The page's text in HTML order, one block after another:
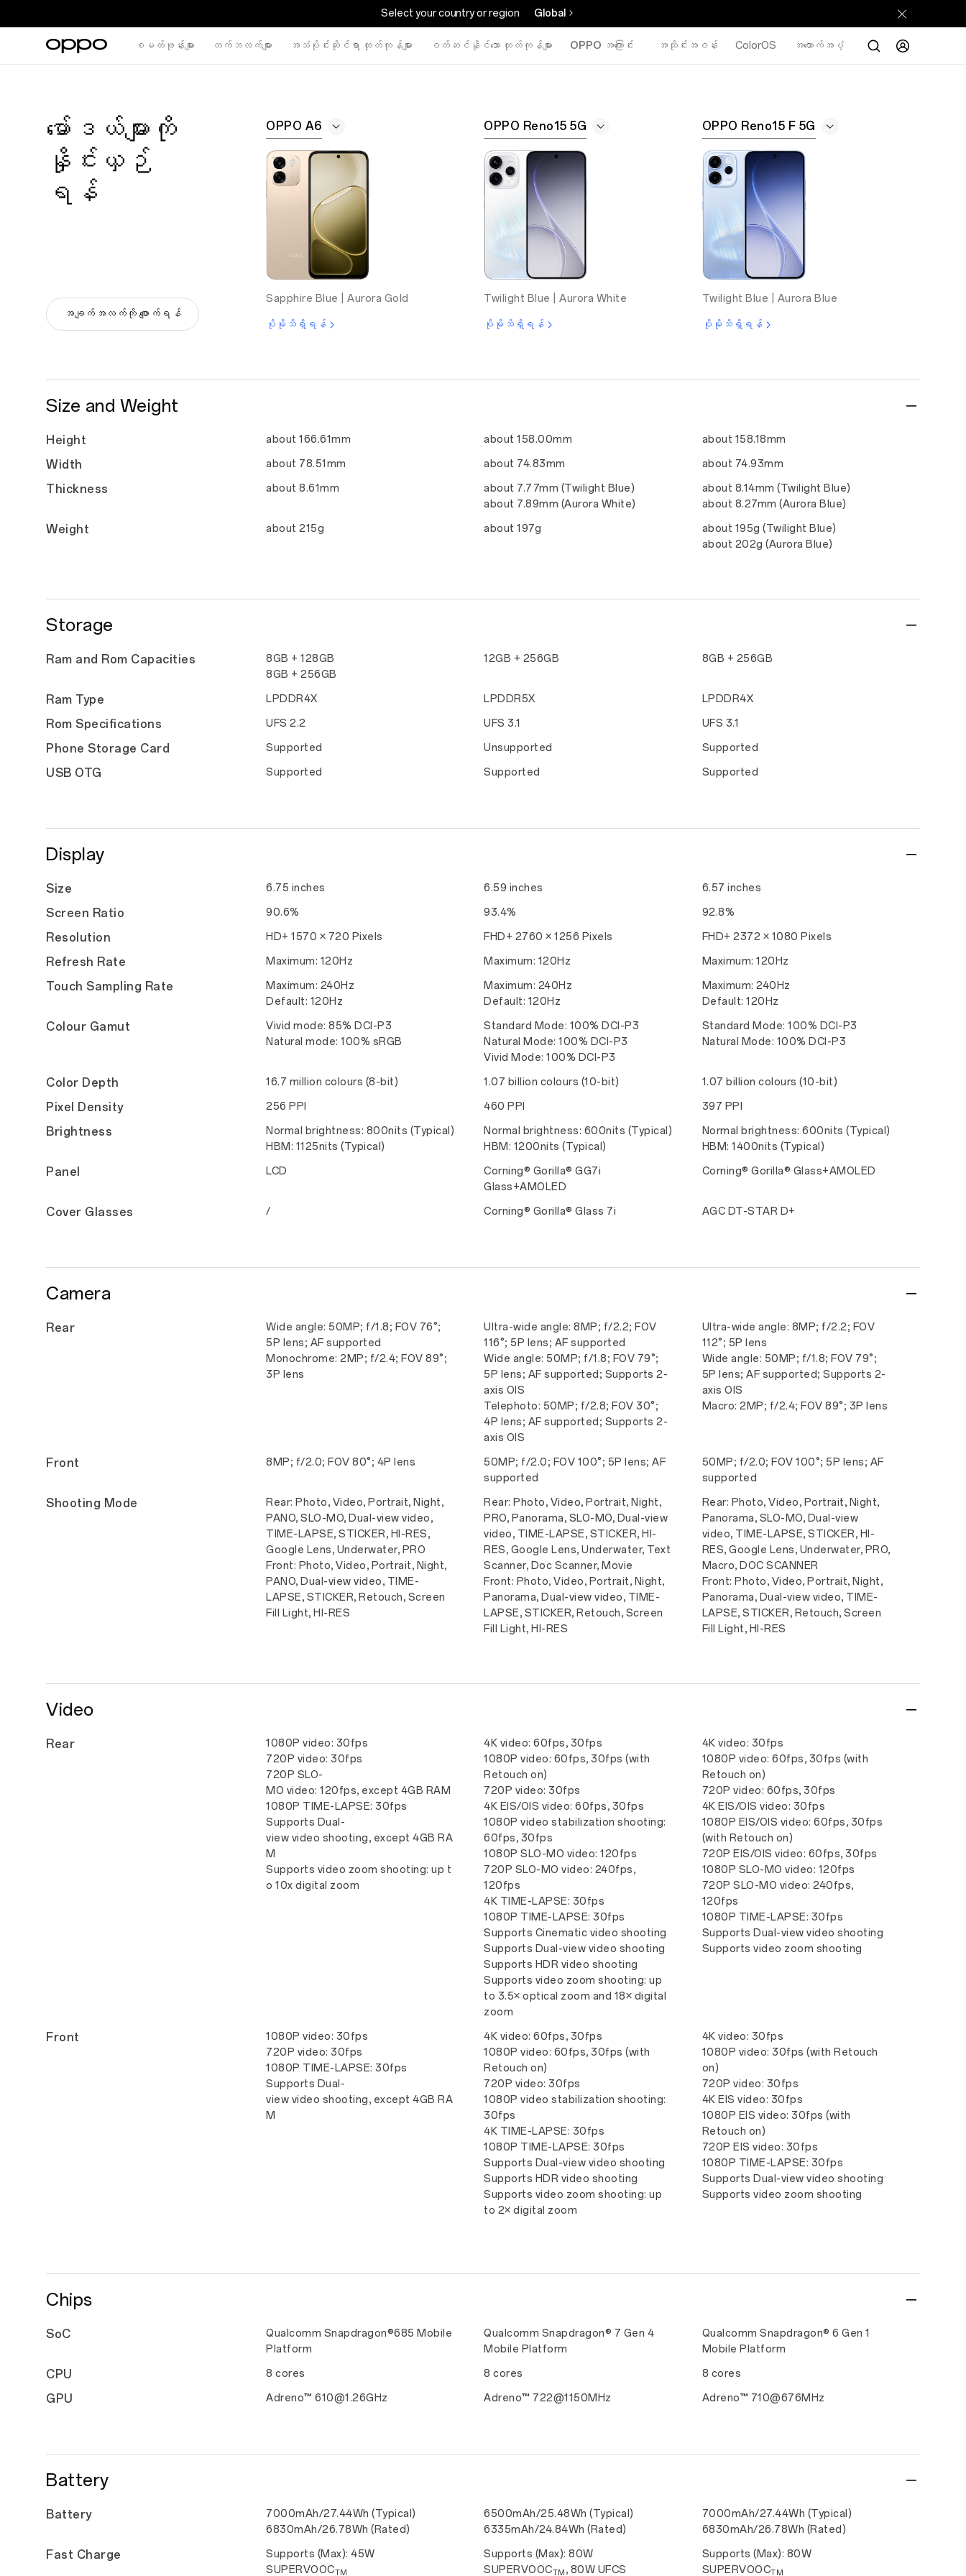
Select your country or region Global
စမတ်ဖုန်းများ တက်ဘလက်များ အသံပိုင်းဆိုင်ရာ ထုတ်ကုန်များ ဝတ်ဆင်နိုင်သော ထုတ်ကုန်များ OPPO အကြောင်း အသိုင်းအဝန်း ColorOS အထောက်အပံ့
မော်ဒယ်များကို
နှိုင်းယှဉ်
ရန်
အချက်အလက်ကို ဖျောက်ရန်
OPPO A6 OPPO Reno15 5G OPPO Reno15 F 5G
Sapphire Blue | Aurora Gold
ပိုမိုသိရှိရန်
Twilight Blue |Aurora White
ပိုမိုသိရှိရန်
Twilight Blue | Aurora Blue
ပိုမိုသိရှိရန်
Size and Weight
Height about 166.61mm about 158.00mm about 158.18mm
Width about 78.51mm about 74.83mm about 74.93mm
Thickness about 8.61mm
about 7.77mm (Twilight Blue)
about 7.89mm (Aurora White)
about 8.14mm (Twilight Blue)
about 8.27mm (Aurora Blue)
Weight about 215g about 197g
about 195g (Twilight Blue)
about 202g (Aurora Blue)
Storage
Ram and Rom Capacities
8GB + 128GB
8GB + 256GB
12GB + 256GB 8GB + 256GB
Ram Type LPDDR4X LPDDR5X LPDDR4X
Rom Specifications UFS 2.2 UFS 3.1 UFS 3.1
Phone Storage Card Supported Unsupported Supported
USB OTG Supported Supported Supported
Display
Size 6.75 inches 6.59 inches 6.57 inches
Screen Ratio 90.6% 93.4% 92.8%
Resolution HD+ 1570 × 720 Pixels FHD+ 2760 × 1256 Pixels FHD+ 2372 × 1080 Pixels
Refresh Rate Maximum: 120Hz Maximum: 120Hz Maximum: 120Hz
Touch Sampling Rate
Maximum: 240Hz
Default: 120Hz
Maximum: 240Hz
Default: 120Hz
Maximum: 240Hz
Default: 120Hz
Colour Gamut
Vivid mode: 85% DCI-P3
Natural mode: 100% sRGB
Standard Mode: 100% DCI-P3
Natural Mode: 100% DCI-P3
Vivid Mode: 100% DCI-P3
Standard Mode: 100% DCI-P3
Natural Mode: 100% DCI-P3
Color Depth 16.7 million colours (8-bit) 1.07 billion colours (10-bit) 1.07 billion colours (10-bit)
Pixel Density 256 PPI 460 PPI 397 PPI
Brightness
Normal brightness: 800nits (Typical)
HBM: 1125nits (Typical)
Normal brightness: 600nits (Typical)
HBM: 1200nits (Typical)
Normal brightness: 600nits (Typical)
HBM: 1400nits (Typical)
Panel LCD
Corning® Gorilla® GG7i
Glass+AMOLED
Corning® Gorilla® Glass+AMOLED
Cover Glasses / Corning® Gorilla® Glass 7i AGC DT-STAR D+
Camera
Rear
Wide angle: 50MP; f/1.8; FOV 76°;
5P lens; AF supported
Monochrome: 2MP; f/2.4; FOV 89°;
3P lens
Ultra-wide angle: 8MP; f/2.2; FOV
116°; 5P lens; AF supported
Wide angle: 50MP; f/1.8; FOV 79°;
5P lens; AF supported; Supports 2-
axis OIS
Telephoto: 50MP; f/2.8; FOV 30°;
4P lens; AF supported; Supports 2-
axis OIS
Ultra-wide angle: 8MP; f/2.2; FOV
112°; 5P lens
Wide angle: 50MP; f/1.8; FOV 79°;
5P lens; AF supported; Supports 2-
axis OIS
Macro: 2MP; f/2.4; FOV 89°; 3P lens
Front 8MP; f/2.0; FOV 80°; 4P lens
50MP; f/2.0; FOV 100°; 5P lens; AF
supported
50MP; f/2.0; FOV 100°; 5P lens; AF
supported
Shooting Mode
Rear: Photo, Video, Portrait, Night,
PANO, SLO-MO, Dual-view video,
TIME-LAPSE, STICKER, HI-RES,
Google Lens, Underwater, PRO
Front: Photo, Video, Portrait, Night,
PANO, Dual-view video, TIME-
LAPSE, STICKER, Retouch, Screen
Fill Light, HI-RES
Rear: Photo, Video, Portrait, Night,
PRO, Panorama, SLO-MO, Dual-view
video, TIME-LAPSE, STICKER, HI-
RES, Google Lens, Underwater, Text
Scanner, Doc Scanner, Movie
Front: Photo, Video, Portrait, Night,
Panorama, Dual-view video, TIME-
LAPSE, STICKER, Retouch, Screen
Fill Light, HI-RES
Rear: Photo, Video, Portrait, Night,
Panorama, SLO-MO, Dual-view
video, TIME-LAPSE, STICKER, HI-
RES, Google Lens, Underwater, PRO,
Macro, DOC SCANNER
Front: Photo, Video, Portrait, Night,
Panorama, Dual-view video, TIME-
LAPSE, STICKER, Retouch, Screen
Fill Light, HI-RES
Video
Rear
1080P video: 30fps
720P video: 30fps
720P SLO-
MO video: 120fps, except 4GB RAM
1080P TIME-LAPSE: 30fps
Supports Dual-
view video shooting, except 4GB RA
M
Supports video zoom shooting: up t
o 10x digital zoom
4K video: 60fps, 30fps
1080P video: 60fps, 30fps (with
Retouch on)
720P video: 30fps
4K EIS/OIS video: 60fps, 30fps
1080P video stabilization shooting:
60fps, 30fps
1080P SLO-MO video: 120fps
720P SLO-MO video: 240fps,
120fps
4K TIME-LAPSE: 30fps
1080P TIME-LAPSE: 30fps
Supports Cinematic video shooting
Supports Dual-view video shooting
Supports HDR video shooting
Supports video zoom shooting: up
to 3.5× optical zoom and 18× digital
zoom
4K video: 30fps
1080P video: 60fps, 30fps (with
Retouch on)
720P video: 60fps, 30fps
4K EIS/OIS video: 30fps
1080P EIS/OIS video: 60fps, 30fps
(with Retouch on)
720P EIS/OIS video: 60fps, 30fps
1080P SLO-MO video: 120fps
720P SLO-MO video: 240fps,
120fps
1080P TIME-LAPSE: 30fps
Supports Dual-view video shooting
Supports video zoom shooting
Front
1080P video: 30fps
720P video: 30fps
1080P TIME-LAPSE: 30fps
Supports Dual-
view video shooting, except 4GB RA
M
4K video: 60fps, 30fps
1080P video: 60fps, 30fps (with
Retouch on)
720P video: 30fps
1080P video stabilization shooting:
30fps
4K TIME-LAPSE: 30fps
1080P TIME-LAPSE: 30fps
Supports Dual-view video shooting
Supports HDR video shooting
Supports video zoom shooting: up
to 2× digital zoom
4K video: 30fps
1080P video: 30fps (with Retouch
on)
720P video: 30fps
4K EIS video: 30fps
1080P EIS video: 30fps (with
Retouch on)
720P EIS video: 30fps
1080P TIME-LAPSE: 30fps
Supports Dual-view video shooting
Supports video zoom shooting
Chips
SoC
Qualcomm Snapdragon®685 Mobile
Platform
Qualcomm Snapdragon® 7 Gen 4
Mobile Platform
Qualcomm Snapdragon® 6 Gen 1
Mobile Platform
CPU 8 cores 8 cores 8 cores
GPU Adreno™ 610@1.26GHz Adreno™ 722@1150MHz Adreno™ 710@676MHz
Battery
Battery
7000mAh/27.44Wh (Typical)
6830mAh/26.78Wh (Rated)
6500mAh/25.48Wh (Typical)
6335mAh/24.84Wh (Rated)
7000mAh/27.44Wh (Typical)
6830mAh/26.78Wh (Rated)
Fast Charge
Supports (Max): 45W
SUPERVOOCTM
Supports (Max): 80W
SUPERVOOCTM , 80W UFCS
Supports (Max): 80W
SUPERVOOCTM